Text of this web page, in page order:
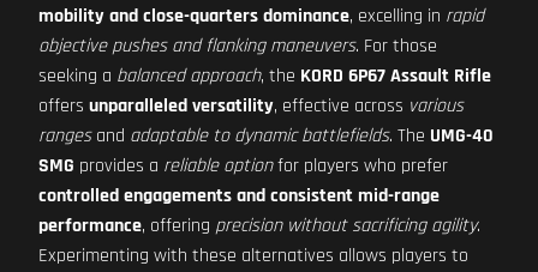
mobility and close-quarters dominance, excelling in rapid
objective pushes and flanking maneuvers. For those
seeking a balanced approach, the KORD 6P67 Assault Rifle
offers unparalleled versatility, effective across various
rangesand adaptable to dynamic battlefields. The UMG-40
SMG provides a reliable optionfor players who prefer
controlled engagements and consistent mid-range
performance, offering precision without sacrificing agility.
Experimenting with these alternatives allows players to